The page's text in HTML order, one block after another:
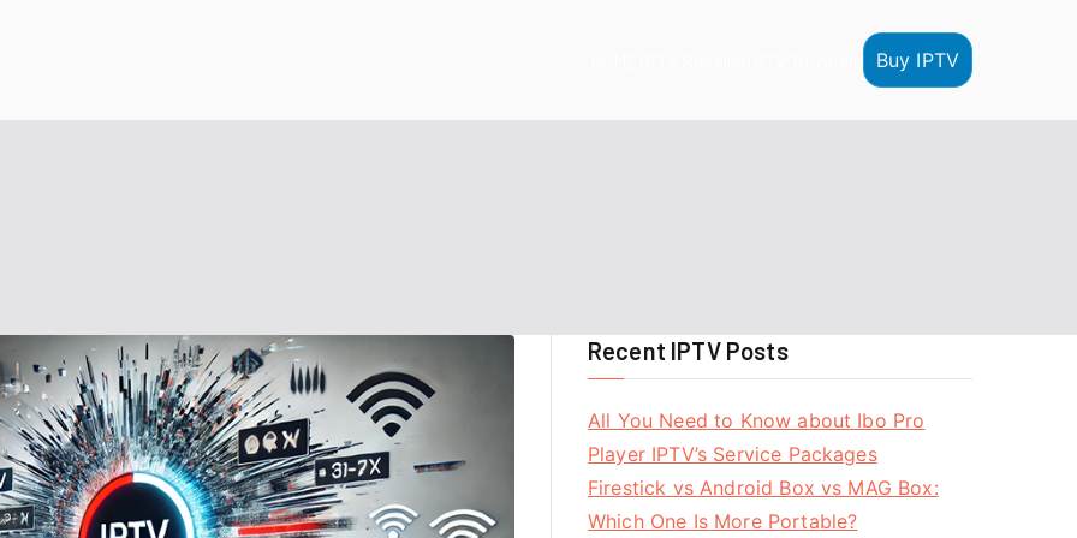
Buy IPTV
Recent IPTV Posts
All You Need to Know about Ibo Pro
Player IPTV’s Service Packages
Firestick vs Android Box vs MAG Box:
Which One Is More Portable?